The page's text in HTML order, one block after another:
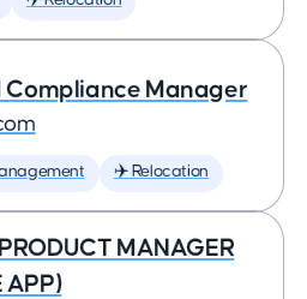
Compliance Manager
✈️ Relocation
MANAGER
APP)